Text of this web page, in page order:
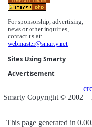
For sponsorship, advertising,
news or other inquiries,
contact us at:
webmaster@smarty.net
Sites Using Smarty
Advertisement
Smarty Copyright © 2002
This page generated in